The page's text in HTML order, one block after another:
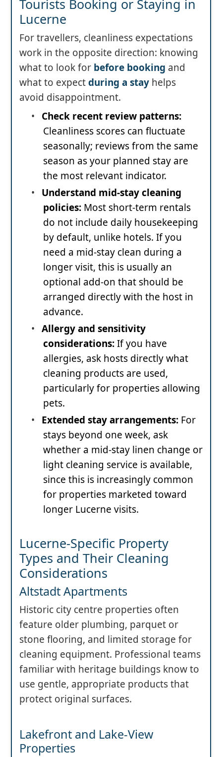
Tourists Booking or Staying in
Lucerne
For travellers, cleanliness expectations
work in the opposite direction: knowing
what to look for before booking and
what to expectduring a stay helps
avoid disappointment.
•
Check recent review patterns:
Cleanliness scores can fluctuate
seasonally; reviews from the same
season as your planned stay are
the most relevant indicator.
•
Understand mid-stay cleaning
policies: Most short-term rentals
do not include daily housekeeping
by default, unlike hotels. If you
need a mid-stay clean during a
longer visit, this is usually an
optional add-on that should be
arranged directly with the host in
advance.
• Allergy and sensitivity
considerations:If you have
allergies, ask hosts directly what
cleaning products are used,
particularly for properties allowing
pets.
•
Extended stay arrangements: For
stays beyond one week, ask
whether a mid-stay linen change or
light cleaning service is available,
since this is increasingly common
for properties marketed toward
longer Lucerne visits.
Lucerne-Specific Property
Types and Their Cleaning
Considerations
Altstadt Apartments
Historic city centre properties often
feature older plumbing, parquet or
stone flooring, and limited storage for
cleaning equipment. Professional teams
familiar with heritage buildings know to
use gentle, appropriate products that
protect original surfaces.
Lakefront and Lake-View
Properties